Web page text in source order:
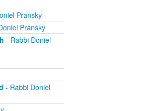
Pransky
Pransky
- Rabbi Doniel
- Rabbi Doniel